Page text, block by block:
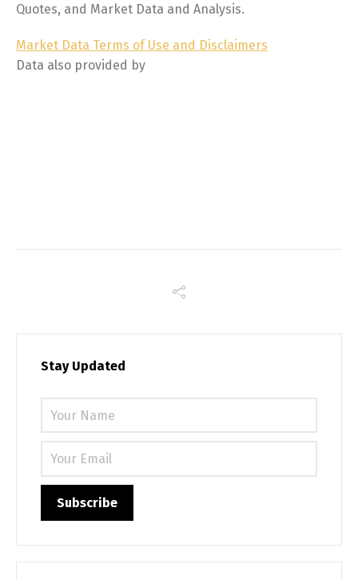
Quotes, and Market Data and Analysis.
Market Data Terms of Use and Disclaimers
Data also provided by
Stay Updated